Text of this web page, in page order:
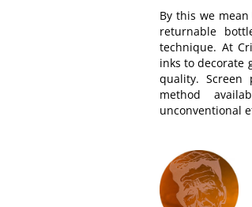
By this we
returnable
technique. At
inks to decorate
quality. Screen
method
unconventional